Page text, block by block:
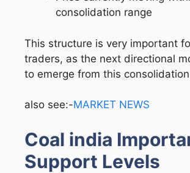
consolidation range
This structure is very important
traders, as the next directional
to emerge from this
also see:-MARKET NEWS
Coal india
Support Levels